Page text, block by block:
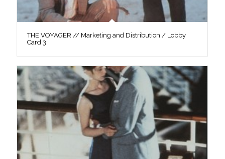
THE VOYAGER // Marketing and Distribution / Lobby
Card 3